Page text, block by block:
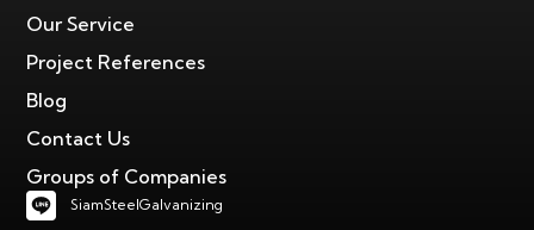
Our Service
Project References
Blog
Contact Us
Groups of Companies
SiamSteelGalvanizing